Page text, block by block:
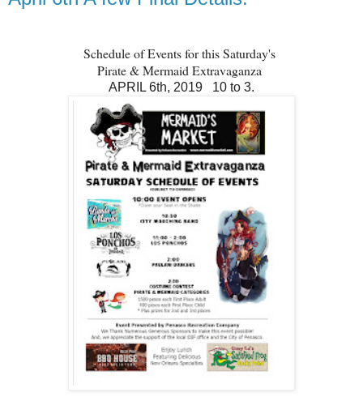
Schedule of Events for this Saturday's
Pirate & Mermaid Extravaganza
APRIL 6th, 2019 10 to 3.